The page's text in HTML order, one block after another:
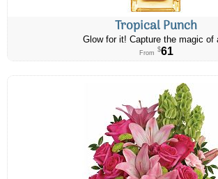
Tropical Punch
Glow for it! Capture the magic of
From $61